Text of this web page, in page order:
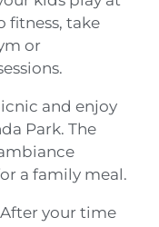
fitness, take
or
and enjoy
Park. The
a family meal.
After your time